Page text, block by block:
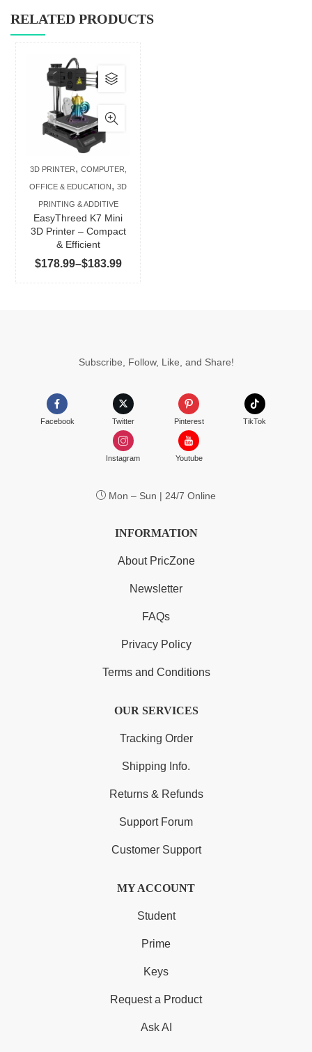
RELATED PRODUCTS
3D PRINTER, COMPUTER,
OFFICE & EDUCATION, 3D
PRINTING & ADDITIVE
EasyThreed K7 Mini
3D Printer – Compact
& Efficient
$178.99–$183.99Price
range:
This
product
has
multiple
variants.
The
options
may
chosen
product
Subscribe, Follow, Like, and Share!
Facebook Twitter Pinterest TikTok
Instagram Youtube
Mon – Sun | 24/7 Online
INFORMATION
About PricZone
Newsletter
FAQs
Privacy Policy
Terms and Conditions
OUR SERVICES
Tracking Order
Shipping Info.
Returns & Refunds
Support Forum
Customer Support
MY ACCOUNT
Student
Prime
Keys
Request a Product
Ask AI